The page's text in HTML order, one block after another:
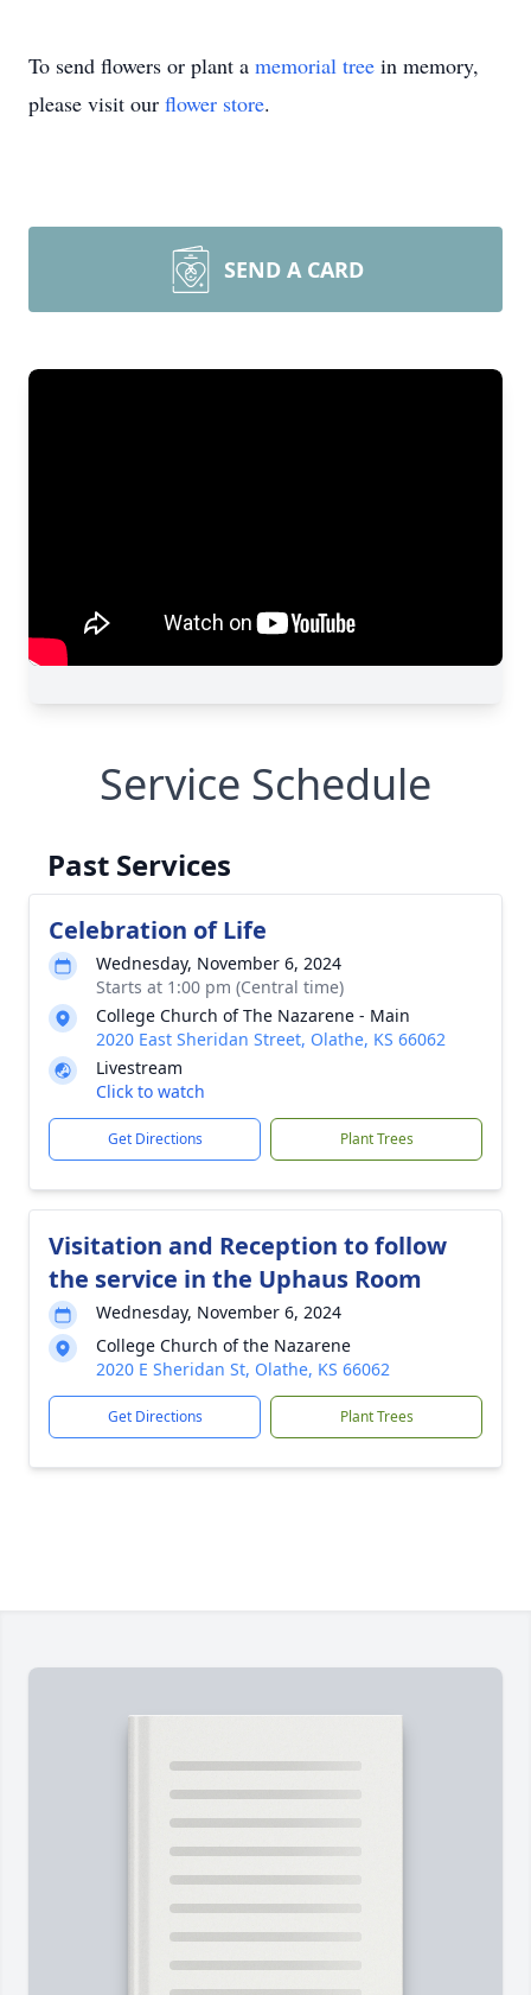
To send flowers or plant a memorial tree in memory,
please visit our flower store.
SEND A CARD
Service Schedule
Past Services
Celebration of Life
Wednesday, November 6, 2024
Starts at 1:00 pm (Central time)
College Church of The Nazarene - Main
2020 East Sheridan Street, Olathe, KS 66062
Livestream
Click to watch
Get Directions Plant Trees
Visitation and Reception to follow
the service in the Uphaus Room
Wednesday, November 6, 2024
College Church of the Nazarene
2020 E Sheridan St, Olathe, KS 66062
Get Directions Plant Trees